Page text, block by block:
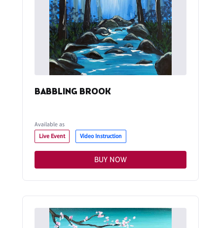
BABBLING BROOK
Available as
Live Event
Video Instruction
BUY NOW